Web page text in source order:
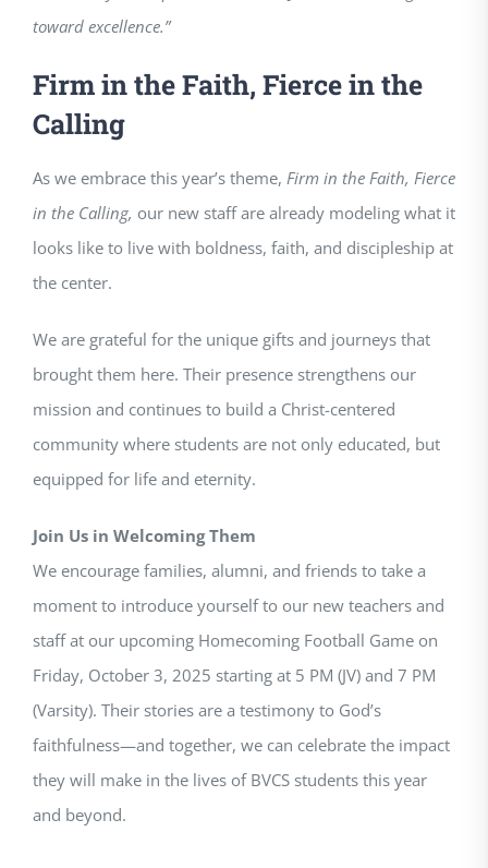
toward excellence.”
Firm in the Faith, Fierce in the
Calling
As we embrace this year’s theme, Firm in the Faith, Fierce
in the Calling, our new staff are already modeling what it
looks like to live with boldness, faith, and discipleship at
the center.
We are grateful for the unique gifts and journeys that
brought them here. Their presence strengthens our
mission and continues to build a Christ-centered
community where students are not only educated, but
equipped for life and eternity.
Join Us in Welcoming Them
We encourage families, alumni, and friends to take a
moment to introduce yourself to our new teachers and
staff at our upcoming Homecoming Football Game on
Friday, October 3, 2025 starting at 5 PM (JV) and 7 PM
(Varsity). Their stories are a testimony to God’s
faithfulness—and together, we can celebrate the impact
they will make in the lives of BVCS students this year
and beyond.